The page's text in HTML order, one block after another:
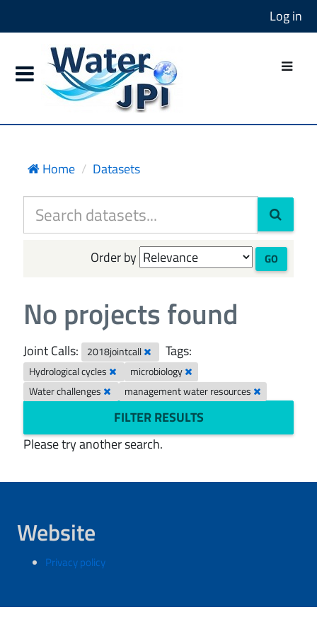
Log in
Home Datasets
Order by GO
No projects found
Joint Calls: 2018jointcall Tags:
Hydrological cycles
microbiology
Water challenges
management water resources
FILTER RESULTS
Please try another search.
Website
Privacy policy